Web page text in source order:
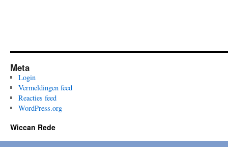
Meta
Login
Vermeldingen feed
Reacties feed
WordPress.org
Wiccan Rede